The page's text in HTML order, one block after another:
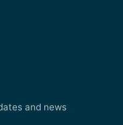
and news